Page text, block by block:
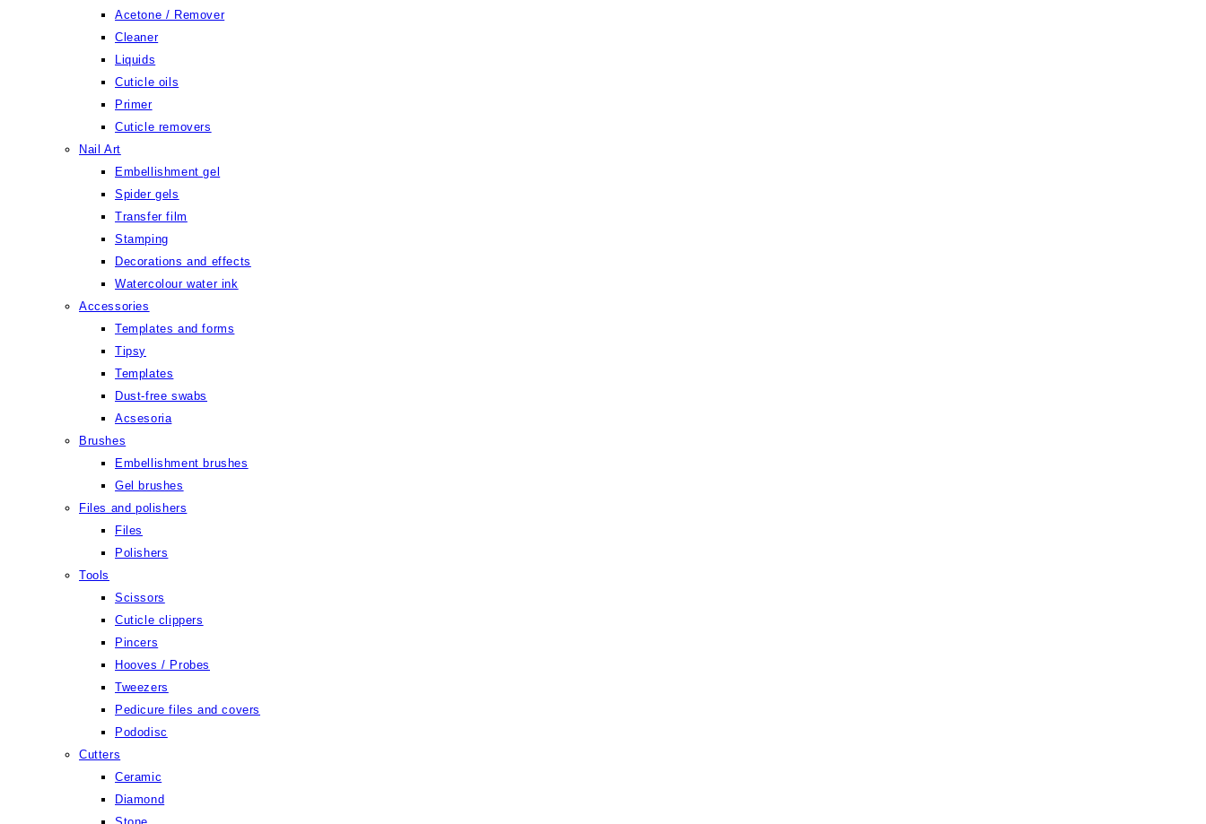
Acetone / Remover
Cleaner
Liquids
Cuticle oils
Primer
Cuticle removers
Nail Art
Embellishment gel
Spider gels
Transfer film
Stamping
Decorations and effects
Watercolour water ink
Accessories
Templates and forms
Tipsy
Templates
Dust-free swabs
Acsesoria
Brushes
Embellishment brushes
Gel brushes
Files and polishers
Files
Polishers
Tools
Scissors
Cuticle clippers
Pincers
Hooves / Probes
Tweezers
Pedicure files and covers
Pododisc
Cutters
Ceramic
Diamond